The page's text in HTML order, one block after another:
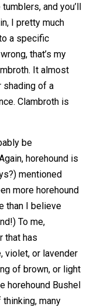
and you’ll
I pretty much
a specific
that’s my
It almost
shading of a
Clambroth is
be
horehound is
mentioned
more horehound
than I believe
To me,
that has
violet, or lavender
of brown, or light
horehound Bushel
many